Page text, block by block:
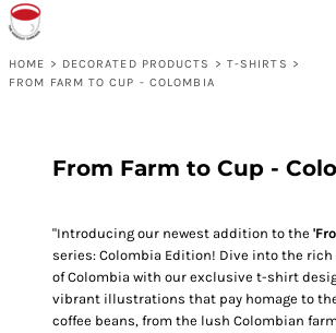
HOME > DECORATED PRODUCTS > T-SHIRTS >
FROM FARM TO CUP - COLOMBIA
From Farm to Cup -
"Introducing our newest addition to the
series: Colombia Edition! Dive into the
of Colombia with our exclusive t-shirt
vibrant illustrations that pay homage to
coffee beans, from the lush Colombian